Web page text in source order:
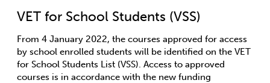
VET for School Students (VSS)
From 4 January 2022, the courses approved for access
by school enrolled students will be identified on the VET
for School Students List (VSS). Access to approved
courses is in accordance with the new funding